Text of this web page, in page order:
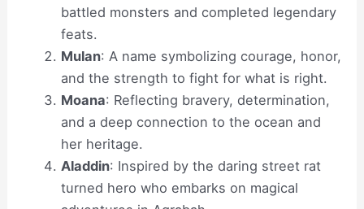
battled monsters and completed legendary
feats.
Mulan: A name symbolizing courage, honor,
and the strength to fight for what is right.
Moana: Reflecting bravery, determination,
and a deep connection to the ocean and
her heritage.
Aladdin: Inspired by the daring street rat
turned hero who embarks on magical